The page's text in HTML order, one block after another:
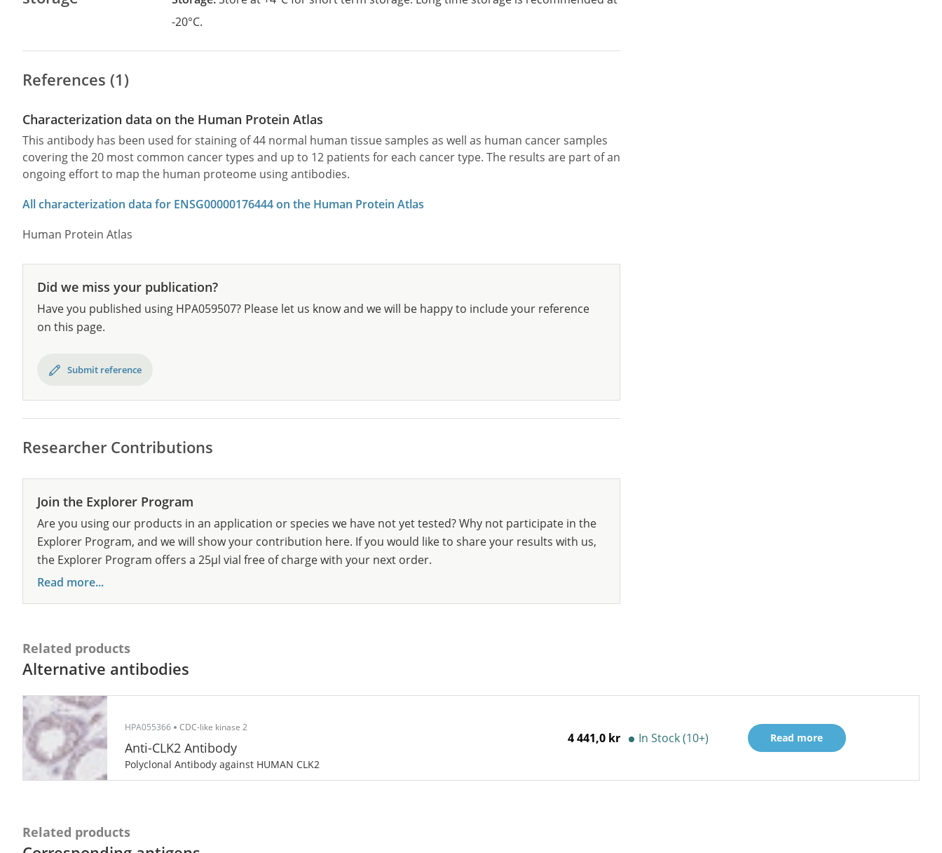
-20°C.
References (1)
Characterization data on the Human Protein Atlas
This antibody has been used for staining of 44 normal human tissue samples as well as human cancer samples
covering the 20 most common cancer types and up to 12 patients for each cancer type. The results are part of an
ongoing effort to map the human proteome using antibodies.
All characterization data for ENSG00000176444 on the Human Protein Atlas
Human Protein Atlas
Did we miss your publication?
Have you published using HPA059507? Please let us know and we will be happy to include your reference
on this page.
Submit reference
Researcher Contributions
Join the Explorer Program
Are you using our products in an application or species we have not yet tested? Why not participate in the
Explorer Program, and we will show your contribution here. If you would like to share your results with us,
the Explorer Program offers a 25µl vial free of charge with your next order.
Read more...
Related products
Alternative antibodies
HPA055366 CDC-like kinase 2
Anti-CLK2 Antibody
Polyclonal Antibody against HUMAN CLK2
4 441,0 kr In Stock (10+) Read more
Related products